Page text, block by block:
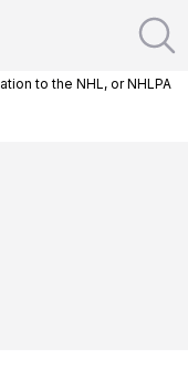
to the NHL, or NHLPA